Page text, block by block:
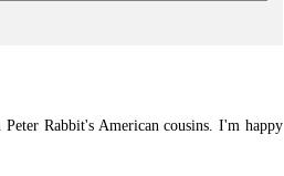
Rabbit's American cousins. I'm happy